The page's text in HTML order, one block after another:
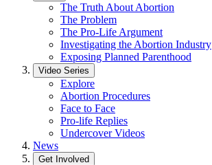
The Truth About Abortion
The Problem
The Pro-Life Argument
Investigating the Abortion Industry
Exposing Planned Parenthood
Video Series
Explore
Abortion Procedures
Face to Face
Pro-life Replies
Undercover Videos
News
Get Involved